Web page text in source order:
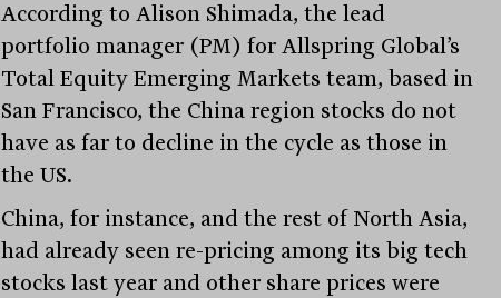
According to Alison Shimada, the lead
portfolio manager (PM) for Allspring Global’s
Total Equity Emerging Markets team, based in
San Francisco, the China region stocks do not
have as far to decline in the cycle as those in
the US.
China, for instance, and the rest of North Asia,
had already seen re-pricing among its big tech
stocks last year and other share prices were